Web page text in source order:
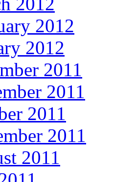
2012
2012
2011
2011
2011
2011
2011